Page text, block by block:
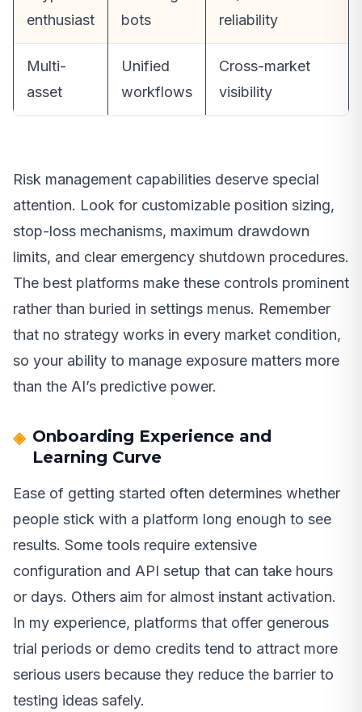
enthusiast
bots
reliability
Multi-
asset
Unified
workflows
Cross-market
visibility
Risk management capabilities deserve special
attention. Look for customizable position sizing,
stop-loss mechanisms, maximum drawdown
limits, and clear emergency shutdown procedures.
The best platforms make these controls prominent
rather than buried in settings menus. Remember
that no strategy works in every market condition,
so your ability to manage exposure matters more
than the AI’s predictive power.
Onboarding Experience and
Learning Curve
Ease of getting started often determines whether
people stick with a platform long enough to see
results. Some tools require extensive
configuration and API setup that can take hours
or days. Others aim for almost instant activation.
In my experience, platforms that offer generous
trial periods or demo credits tend to attract more
serious users because they reduce the barrier to
testing ideas safely.